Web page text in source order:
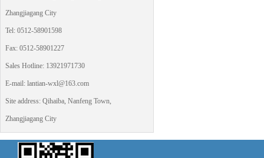
Zhangjiagang City
Tel: 0512-58901598
Fax: 0512-58901227
Sales Hotline: 13921971730
E-mail: lantian-wxl@163.com
Site address: Qihaiba, Nanfeng Town,
Zhangjiagang City